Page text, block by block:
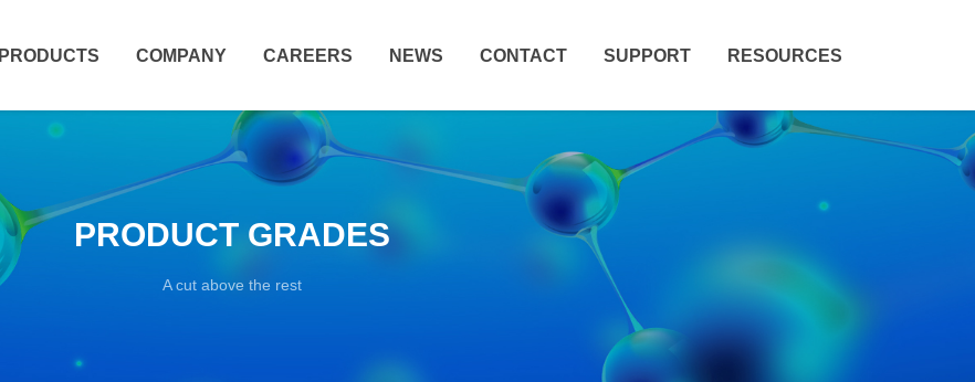
PRODUCTS COMPANY CAREERS NEWS CONTACT SUPPORT RESOURCES
PRODUCT GRADES
A cut above the rest